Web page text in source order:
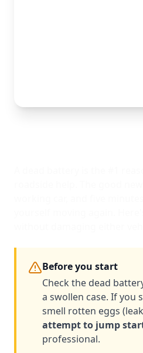
Before you start
Check the dead
a swollen case. If you
smell rotten eggs
attempt to jump
professional.